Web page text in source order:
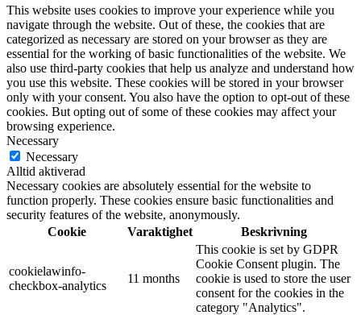
This website uses cookies to improve your experience while you
navigate through the website. Out of these, the cookies that are
categorized as necessary are stored on your browser as they are
essential for the working of basic functionalities of the website. We
also use third-party cookies that help us analyze and understand how
you use this website. These cookies will be stored in your browser
only with your consent. You also have the option to opt-out of these
cookies. But opting out of some of these cookies may affect your
browsing experience.
Necessary
Necessary
Alltid aktiverad
Necessary cookies are absolutely essential for the website to
function properly. These cookies ensure basic functionalities and
security features of the website, anonymously.
Cookie
Varaktighet Beskrivning
cookielawinfo-
checkbox-analytics
11 months
This cookie is set by GDPR
Cookie Consent plugin. The
cookie is used to store the user
consent for the cookies in the
category "Analytics".